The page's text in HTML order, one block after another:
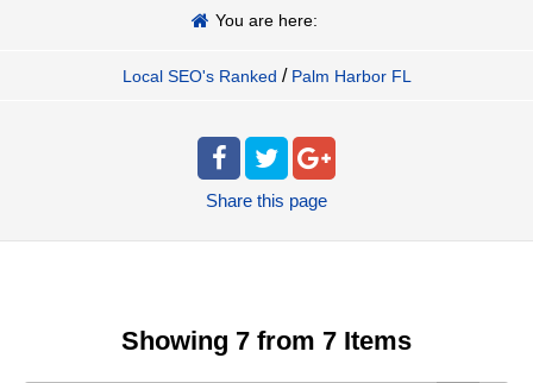
You are here:
Local SEO's Ranked / Palm Harbor FL
Share this page
Showing 7 from 7 Items